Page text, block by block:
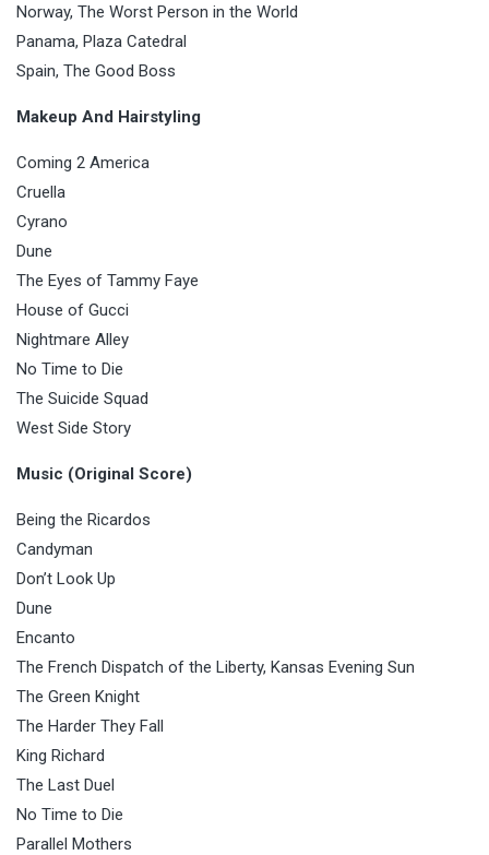
Norway, The Worst Person in the World
Panama, Plaza Catedral
Spain, The Good Boss
Makeup And Hairstyling
Coming 2 America
Cruella
Cyrano
Dune
The Eyes of Tammy Faye
House of Gucci
Nightmare Alley
No Time to Die
The Suicide Squad
West Side Story
Music (Original Score)
Being the Ricardos
Candyman
Don’t Look Up
Dune
Encanto
The French Dispatch of the Liberty, Kansas Evening Sun
The Green Knight
The Harder They Fall
King Richard
The Last Duel
No Time to Die
Parallel Mothers